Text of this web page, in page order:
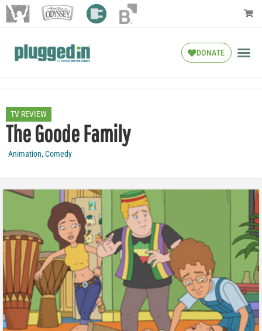
DONATE
TV REVIEW
The Goode Family
Animation,Comedy